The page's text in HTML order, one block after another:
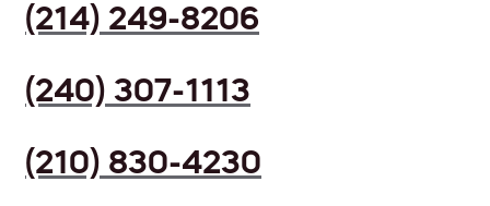
(214) 249-8206
(240) 307-1113
(210) 830-4230